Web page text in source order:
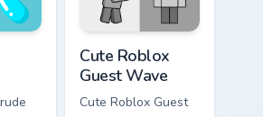
capsule hover.
Cute Roblox
Guest Wave
Cute Roblox Guest